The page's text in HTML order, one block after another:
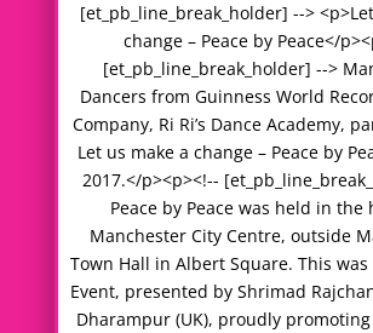
[et_pb_line_break_holder] -->
change – Peace by Peace</
[et_pb_line_break_holder] -->
Dancers from Guinness World
Company, Ri Ri’s Dance Academy,
Let us make a change – Peace by
2017.</p><p><!--
Peace by Peace was held in the
Manchester City Centre, outside
Town Hall in Albert Square. This
Event, presented by Shrimad
Dharampur (UK), proudly